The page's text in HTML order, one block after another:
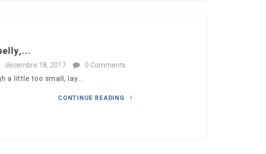
décembre 18, 2017
0 Comments
a little too small, lay...
CONTINUE READING